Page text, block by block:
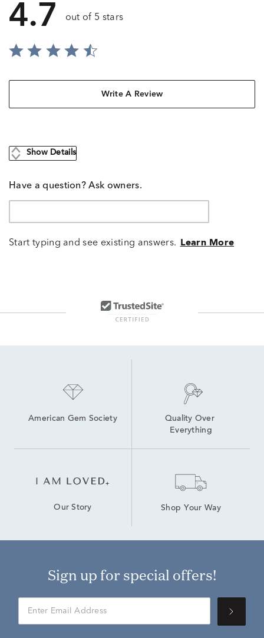
4.7 out of 5 stars
Write A Review
Show Details
Have a question? Ask owners.
Start typing and see existing answers. Learn More
American Gem Society
Quality Over
Everything
Our Story Shop Your Way
Sign up for special offers!